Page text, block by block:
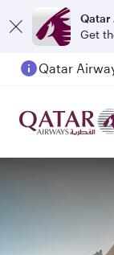
Qatar
Get